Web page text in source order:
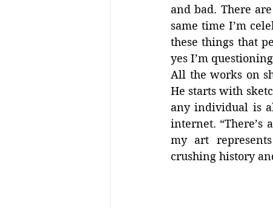
and bad. There
same time I’m
these things that
yes I’m
All the works on
He starts with
any individual is
internet. “There’s
my art
crushing history